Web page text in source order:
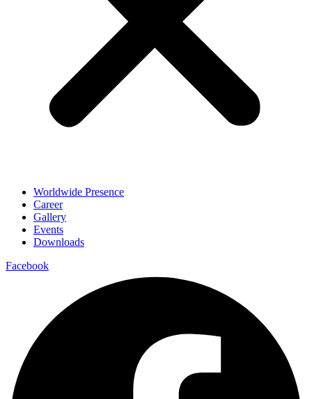
Worldwide Presence
Career
Gallery
Events
Downloads
Facebook